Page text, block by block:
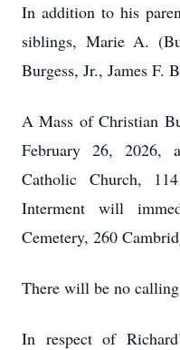
In addition to his
siblings, Marie A.
Burgess, Jr., James F.
A Mass of Christian
February 26, 2026,
Catholic Church,
Interment will
Cemetery, 260
There will be no
In respect of